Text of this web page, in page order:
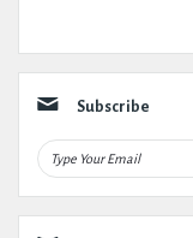
Subscribe